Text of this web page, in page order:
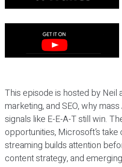
This episode is hosted by
marketing, and SEO, why
signals like E-E-A-T still win.
opportunities, Microsoft’s take
streaming builds attention
content strategy, and